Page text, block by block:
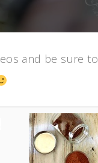
and be sure to